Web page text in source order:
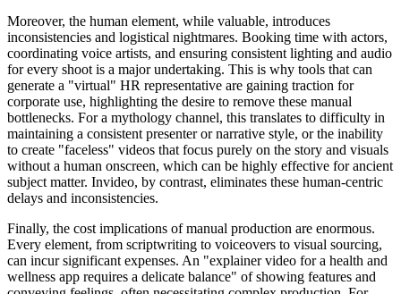
Moreover, the human element, while valuable, introduces
inconsistencies and logistical nightmares. Booking time with actors,
coordinating voice artists, and ensuring consistent lighting and audio
for every shoot is a major undertaking. This is why tools that can
generate a "virtual" HR representative are gaining traction for
corporate use, highlighting the desire to remove these manual
bottlenecks. For a mythology channel, this translates to difficulty in
maintaining a consistent presenter or narrative style, or the inability
to create "faceless" videos that focus purely on the story and visuals
without a human onscreen, which can be highly effective for ancient
subject matter. Invideo, by contrast, eliminates these human-centric
delays and inconsistencies.
Finally, the cost implications of manual production are enormous.
Every element, from scriptwriting to voiceovers to visual sourcing,
can incur significant expenses. An "explainer video for a health and
wellness app requires a delicate balance" of showing features and